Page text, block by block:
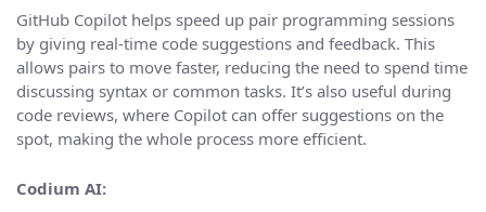
GitHub Copilot helps speed up pair programming sessions
by giving real-time code suggestions and feedback. This
allows pairs to move faster, reducing the need to spend time
discussing syntax or common tasks. It’s also useful during
code reviews, where Copilot can offer suggestions on the
spot, making the whole process more efficient.
Codium AI: